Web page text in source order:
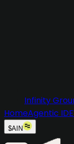
Infinity
HomeAgentic IDE
$AIN